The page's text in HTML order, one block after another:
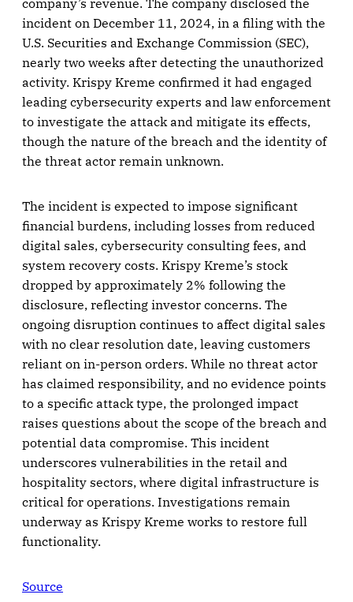
company’s revenue. The company disclosed the
incident on December 11, 2024, in a filing with the
U.S. Securities and Exchange Commission (SEC),
nearly two weeks after detecting the unauthorized
activity. Krispy Kreme confirmed it had engaged
leading cybersecurity experts and law enforcement
to investigate the attack and mitigate its effects,
though the nature of the breach and the identity of
the threat actor remain unknown.
The incident is expected to impose significant
financial burdens, including losses from reduced
digital sales, cybersecurity consulting fees, and
system recovery costs. Krispy Kreme’s stock
dropped by approximately 2% following the
disclosure, reflecting investor concerns. The
ongoing disruption continues to affect digital sales
with no clear resolution date, leaving customers
reliant on in-person orders. While no threat actor
has claimed responsibility, and no evidence points
to a specific attack type, the prolonged impact
raises questions about the scope of the breach and
potential data compromise. This incident
underscores vulnerabilities in the retail and
hospitality sectors, where digital infrastructure is
critical for operations. Investigations remain
underway as Krispy Kreme works to restore full
functionality.
Source